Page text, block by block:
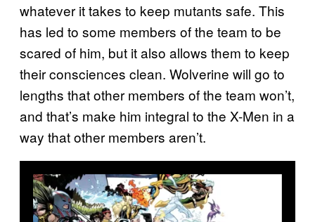
whatever it takes to keep mutants safe. This
has led to some members of the team to be
scared of him, but it also allows them to keep
their consciences clean. Wolverine will go to
lengths that other members of the team won’t,
and that’s make him integral to the X-Men in a
way that other members aren’t.